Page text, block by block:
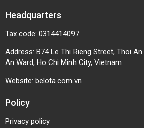
Headquarters
Tax code: 0314414097
Address: B74 Le Thi Rieng Street, Thoi
An Ward, Ho Chi Minh City, Vietnam
Website: belota.com.vn
Policy
Privacy policy